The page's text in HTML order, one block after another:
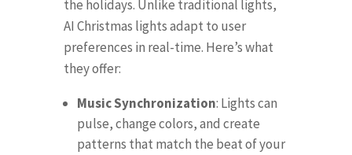
the holidays. Unlike traditional lights,
AI Christmas lights adapt to user
preferences in real-time. Here’s what
they offer:
Music Synchronization: Lights can
pulse, change colors, and create
patterns that match the beat of your